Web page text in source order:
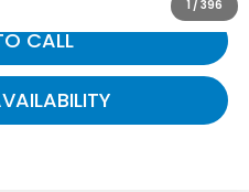
1 /396
CALL